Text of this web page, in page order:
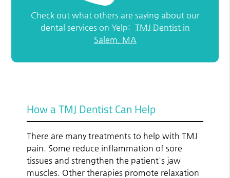
Check out what others are saying about our
dental services on Yelp: TMJ Dentist in
Salem, MA
How a TMJ Dentist Can Help
There are many treatments to help with TMJ
pain. Some reduce inflammation of sore
tissues and strengthen the patient's jaw
muscles. Other therapies promote relaxation